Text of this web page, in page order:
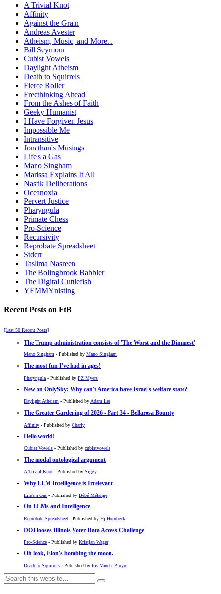
A Trivial Knot
Affinity
Against the Grain
Andreas Avester
Atheism, Music, and More...
Bill Seymour
Cubist Vowels
Daylight Atheism
Death to Squirrels
Fierce Roller
Freethinking Ahead
From the Ashes of Faith
Geeky Humanist
I Have Forgiven Jesus
Impossible Me
Intransitive
Jonathan's Musings
Life's a Gas
Mano Singham
Marissa Explains It All
Nastik Deliberations
Oceanoxia
Pervert Justice
Pharyngula
Primate Chess
Pro-Science
Recursivity
Reprobate Spreadsheet
Stderr
Taslima Nasreen
The Bolingbrook Babbler
The Digital Cuttlefish
YEMMYnisting
Recent Posts on FtB
[Last 50 Recent Posts]
The Trump administration consists of 'The Worst and the Dimmest'
Mano Singham - Published by Mano Singham
The most fun I've had in ages!
Pharyngula - Published by PZ Myers
New on OnlySky: Why can't America have Israel's welfare state?
Daylight Atheism - Published by Adam Lee
The Greater Gardening of 2026 - Part 34 - Bellarosa Bounty
Affinity - Published by Charly
Hello world!
Cubist Vowels - Published by cubistvowels
The modal ontological argument
A Trivial Knot - Published by Siggy
Why LLM Intelligence is Irrelevant
Life's a Gas - Published by Bébé Mélange
On LLMs and Intelligence
Reprobate Spreadsheet - Published by Hj Hornbeck
DOJ looses Illinois Voter Data Access Challenge
Pro-Science - Published by Kristjan Wager
Oh look, Elon's bombing the moon.
Death to Squirrels - Published by Iris Vander Pluym